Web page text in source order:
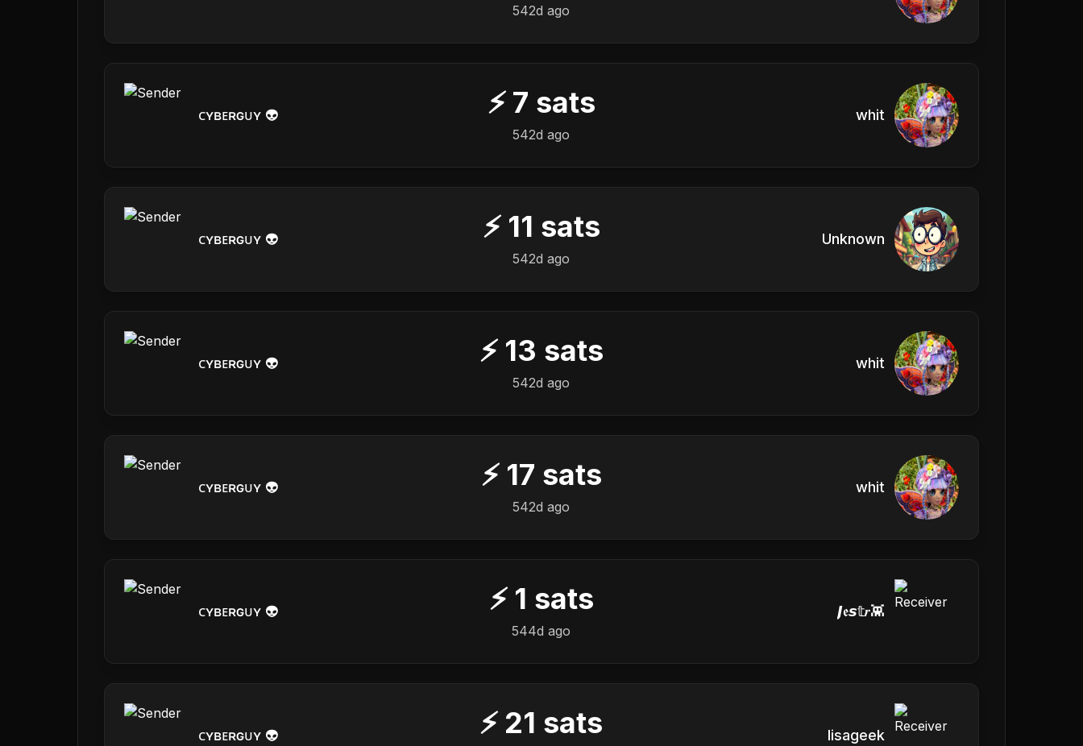
542d ago
ᴄʏʙᴇʀɢᴜʏ 👽 ⚡ 7 sats
542d ago
whit
ᴄʏʙᴇʀɢᴜʏ 👽 ⚡ 11 sats
542d ago
Unknown
ᴄʏʙᴇʀɢᴜʏ 👽 ⚡ 13 sats
542d ago
whit
ᴄʏʙᴇʀɢᴜʏ 👽 ⚡ 17 sats
542d ago
whit
ᴄʏʙᴇʀɢᴜʏ 👽 ⚡ 1 sats
544d ago
𝙅𝖊𝙨𝕥𝒓👾
ᴄʏʙᴇʀɢᴜʏ 👽 ⚡ 21 sats lisageek